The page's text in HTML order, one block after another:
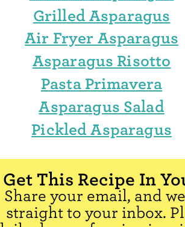
Grilled Asparagus
Air Fryer Asparagus
Asparagus Risotto
Pasta Primavera
Asparagus Salad
Pickled Asparagus
Get This Recipe In
Share your email, and
straight to your inbox.